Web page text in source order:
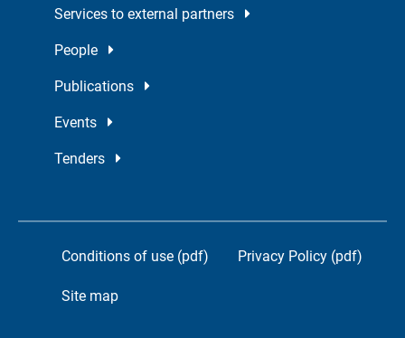
Services to external partners
People
Publications
Events
Tenders
Conditions of use (pdf) Privacy Policy (pdf)
Site map